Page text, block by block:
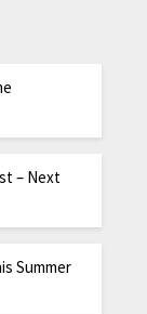
– Next
Summer